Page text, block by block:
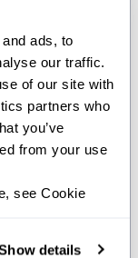
ads, to
our traffic.
of our site with
partners who
you’ve
from your use
see Cookie
details